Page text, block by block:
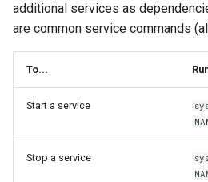
additional services as
are common service commands
To...
Start a service
Stop a service